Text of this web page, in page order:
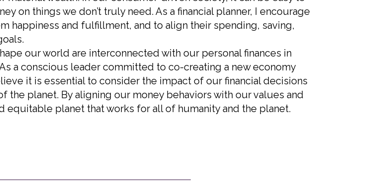
on things we don’t truly need. As a financial planner, I encourage
happiness and fulfillment, and to align their spending, saving,
our world are interconnected with our personal finances in
a conscious leader committed to co-creating a new economy
it is essential to consider the impact of our financial decisions
the planet. By aligning our money behaviors with our values and
equitable planet that works for all of humanity and the planet.